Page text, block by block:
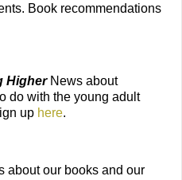
Book recommendations
Higher News about
do with the young adult
up here.
about our books and our